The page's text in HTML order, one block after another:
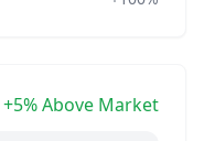
+5% Above Market